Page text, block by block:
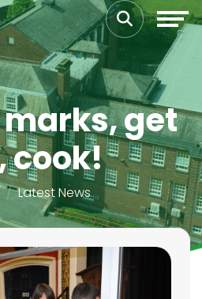
get
cook!
Latest News